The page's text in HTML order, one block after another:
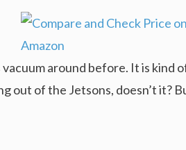
around before. It is kind
out of the Jetsons, doesn’t it?